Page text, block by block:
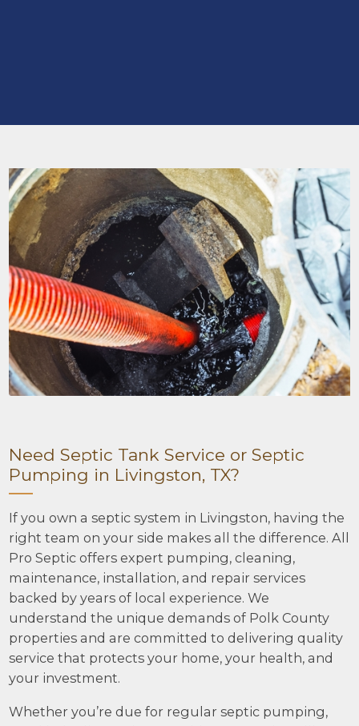
Need Septic Tank Service or Septic
Pumping in Livingston, TX?
If you own a septic system in Livingston, having the
right team on your side makes all the difference. All
Pro Septic offers expert pumping, cleaning,
maintenance, installation, and repair services
backed by years of local experience. We
understand the unique demands of Polk County
properties and are committed to delivering quality
service that protects your home, your health, and
your investment.
Whether you’re due for regular septic pumping,